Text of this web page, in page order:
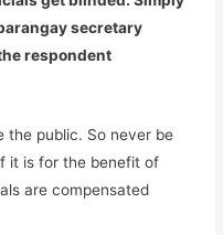
secretary
respondent
the public. So never be
it is for the benefit of
are compensated